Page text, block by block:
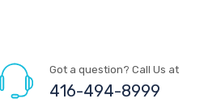
Got a question? Call Us at
416-494-8999